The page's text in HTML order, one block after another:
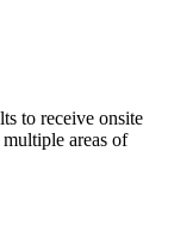
to receive onsite
areas of